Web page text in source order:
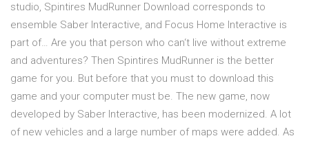
studio, Spintires MudRunner Download corresponds to
ensemble Saber Interactive, and Focus Home Interactive is
part of… Are you that person who can‘t live without extreme
and adventures? Then Spintires MudRunner is the better
game for you. But before that you must to download this
game and your computer must be. The new game, now
developed by Saber Interactive, has been modernized. A lot
of new vehicles and a large number of maps were added. As